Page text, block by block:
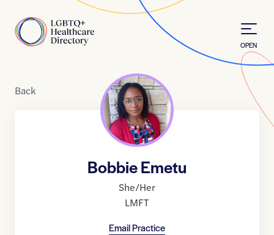
Home
OPEN
Back
Bobbie Emetu
She/Her
LMFT
Email Practice